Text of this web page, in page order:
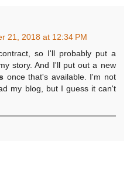
21, 2018 at 12:34 PM
so I'll probably put a
story. And I'll put out a new
once that's available. I'm not
my blog, but I guess it can't